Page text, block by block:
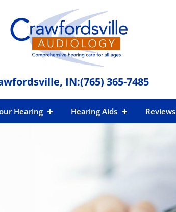
IN:(765) 365-7485
Hearing Hearing Aids Reviews